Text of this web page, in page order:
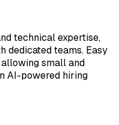
technical expertise,
dedicated teams. Easy
small and
AI-powered hiring